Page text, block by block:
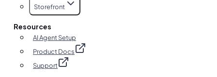
Storefront
Resources
AI Agent Setup
Product Docs
Support